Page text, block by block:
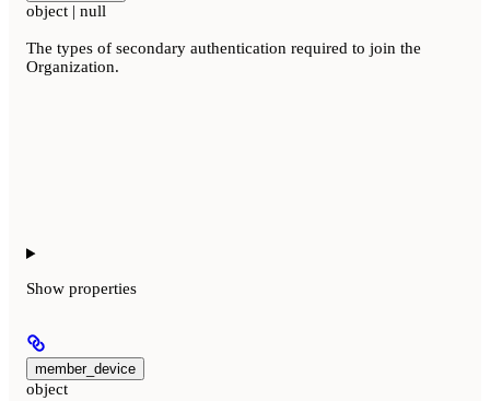
object | null
The types of secondary authentication required to join the
Organization.
Show properties
member_device
object